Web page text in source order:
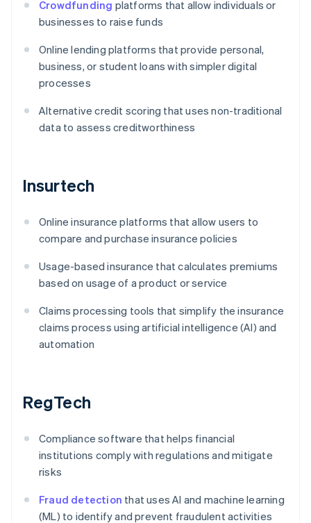
Crowdfunding platforms that allow individuals or
businesses to raise funds
Online lending platforms that provide personal,
business, or student loans with simpler digital
processes
Alternative credit scoring that uses non-traditional
data to assess creditworthiness
Insurtech
Online insurance platforms that allow users to
compare and purchase insurance policies
Usage-based insurance that calculates premiums
based on usage of a product or service
Claims processing tools that simplify the insurance
claims process using artificial intelligence (AI) and
automation
RegTech
Compliance software that helps financial
institutions comply with regulations and mitigate
risks
Fraud detection that uses AI and machine learning
(ML) to identify and prevent fraudulent activities